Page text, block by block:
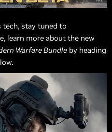
tech, stay tuned to
learn more about the new
Warfare Bundle by heading